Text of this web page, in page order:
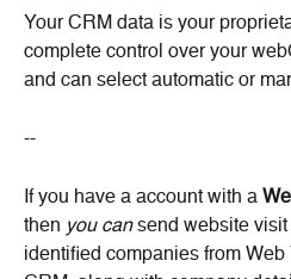
Your CRM data is your
complete control over your
and can select automatic or
--
If you have a account with a
then you can send website
identified companies from